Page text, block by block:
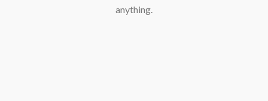
anything.